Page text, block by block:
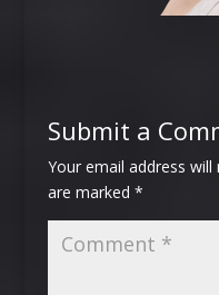
Submit a
Your email address will
are marked *